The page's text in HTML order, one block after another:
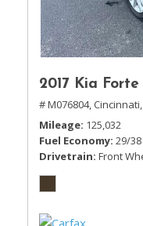
2017 Kia
# M076804,
Mileage 125,032
Fuel Economy 29/38
Drivetrain Front